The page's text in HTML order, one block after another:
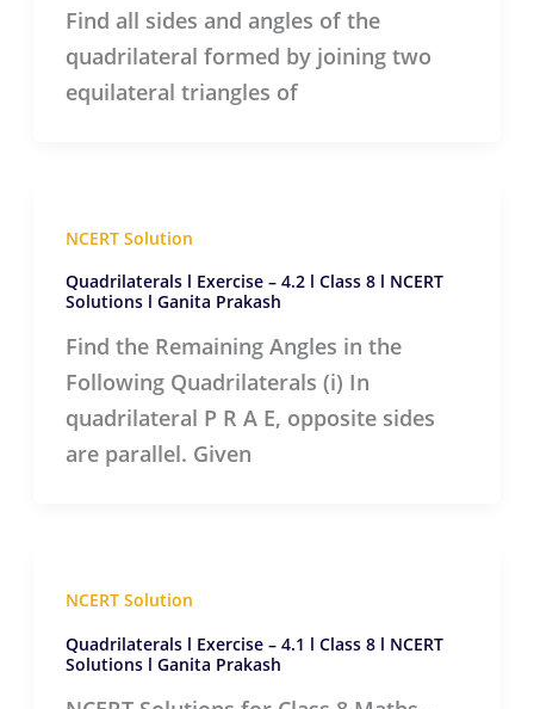
Find all sides and angles of the
quadrilateral formed by joining two
equilateral triangles of
NCERT Solution
Quadrilaterals l Exercise – 4.2 l Class 8 l NCERT
Solutions l Ganita Prakash
Find the Remaining Angles in the
Following Quadrilaterals (i) In
quadrilateral P R A E, opposite sides
are parallel. Given
NCERT Solution
Quadrilaterals l Exercise – 4.1 l Class 8 l NCERT
Solutions l Ganita Prakash